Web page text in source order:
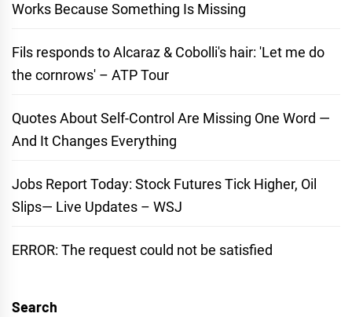
Works Because Something Is Missing
Fils responds to Alcaraz & Cobolli's hair: 'Let me do
the cornrows' – ATP Tour
Quotes About Self-Control Are Missing One Word —
And It Changes Everything
Jobs Report Today: Stock Futures Tick Higher, Oil
Slips— Live Updates – WSJ
ERROR: The request could not be satisfied
Search